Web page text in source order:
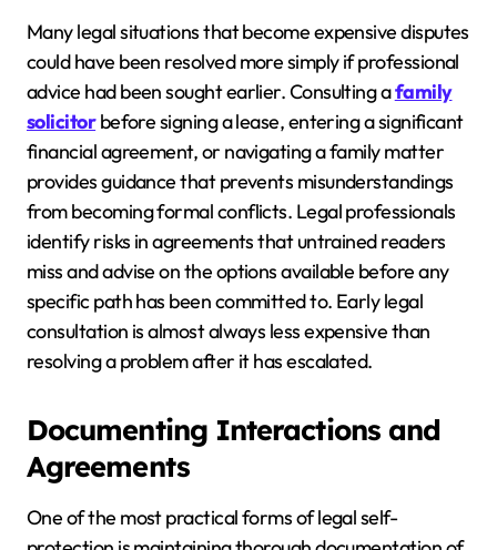
Many legal situations that become expensive disputes
could have been resolved more simply if professional
advice had been sought earlier. Consulting afamily
solicitorbefore signing a lease, entering a significant
financial agreement, or navigating a family matter
provides guidance that prevents misunderstandings
from becoming formal conflicts. Legal professionals
identify risks in agreements that untrained readers
miss and advise on the options available before any
specific path has been committed to. Early legal
consultation is almost always less expensive than
resolving a problem after it has escalated.
Documenting Interactions and
Agreements
One of the most practical forms of legal self-